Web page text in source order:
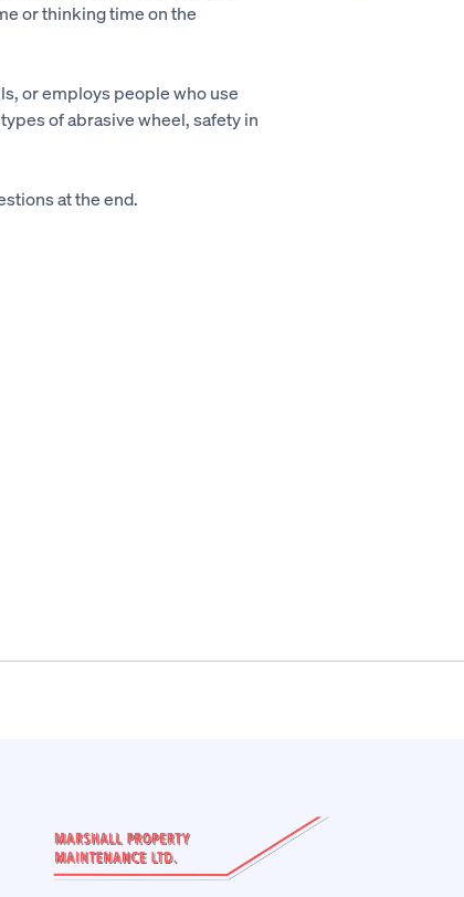
or thinking time on the
or employs people who use
of abrasive wheel, safety in
at the end.